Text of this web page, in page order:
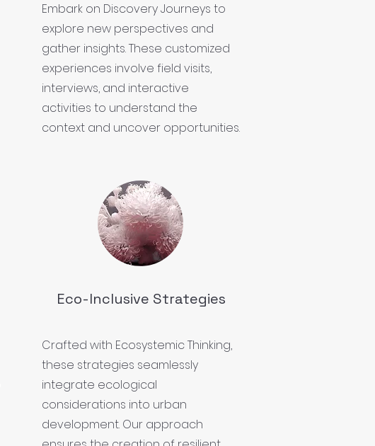
Embark on Discovery Journeys to
explore new perspectives and
gather insights. These customized
experiences involve field visits,
interviews, and interactive
activities to understand the
context and uncover opportunities.
Eco-Inclusive Strategies
Crafted with Ecosystemic Thinking,
these strategies seamlessly
integrate ecological
considerations into urban
development. Our approach